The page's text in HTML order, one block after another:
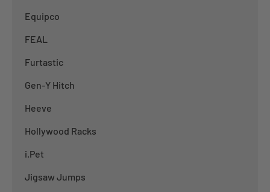
Equipco
FEAL
Furtastic
Gen-Y Hitch
Heeve
Hollywood Racks
i.Pet
Jigsaw Jumps